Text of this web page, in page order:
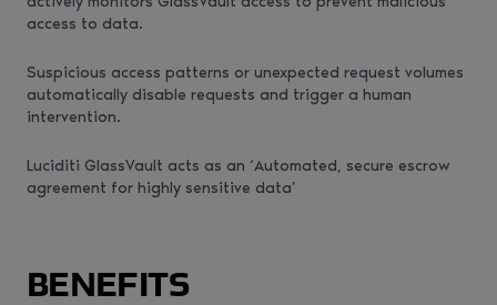
access to data.
Suspicious access patterns or unexpected request volumes
automatically disable requests and trigger a human
intervention.
Luciditi GlassVault acts as an ‘Automated, secure escrow
agreement for highly sensitive data’
BENEFITS